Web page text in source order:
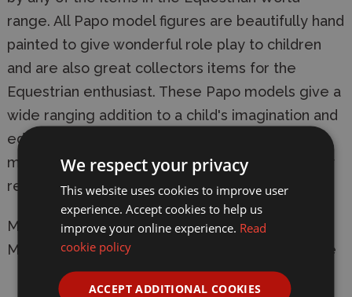
range. All Papo model figures are beautifully hand
painted to give wonderful role play to children
and are also great collectors items for the
Equestrian enthusiast. These Papo models give a
wide ranging addition to a child's imagination and
education and offer great play value. All Papo
models comply completely with relevant safety
regulations and are CE tested and approved.
Manufacturer:Papo
Model: 51533 Alezan English Thoroughbred Mare
We respect your privacy
This website uses cookies to improve user
experience. Accept cookies to help us
improve your online experience. Read
cookie policy
ACCEPT ADDITIONAL COOKIES